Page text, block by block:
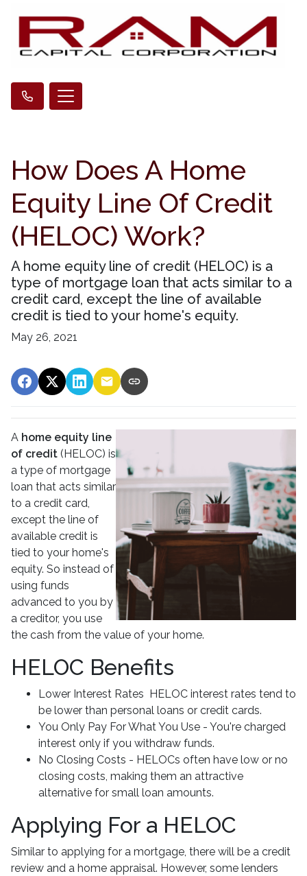
How Does A Home
Equity Line Of Credit
(HELOC) Work?
A home equity line of credit (HELOC) is a
type of mortgage loan that acts similar to a
credit card, except the line of available
credit is tied to your home's equity.
May 26, 2021
A home equity line
of credit (HELOC) is
a type of mortgage
loan that acts similar
to a credit card,
except the line of
available credit is
tied to your home's
equity. So instead of
using funds
advanced to you by
a creditor, you use
the cash from the value of your home.
HELOC Benefits
Lower Interest Rates HELOC interest rates tend to
be lower than personal loans or credit cards.
You Only Pay For What You Use - You're charged
interest only if you withdraw funds.
No Closing Costs - HELOCs often have low or no
closing costs, making them an attractive
alternative for small loan amounts.
Applying For a HELOC
Similar to applying for a mortgage, there will be a credit
review and a home appraisal. However, some lenders